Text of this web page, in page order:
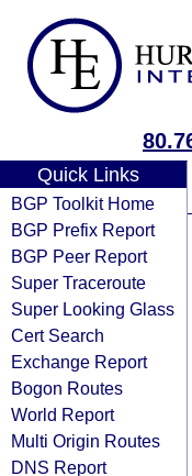
Quick Links
BGP Toolkit Home
BGP Prefix Report
BGP Peer Report
Super Traceroute
Super Looking Glass
Cert Search
Exchange Report
Bogon Routes
World Report
Multi Origin Routes
DNS Report